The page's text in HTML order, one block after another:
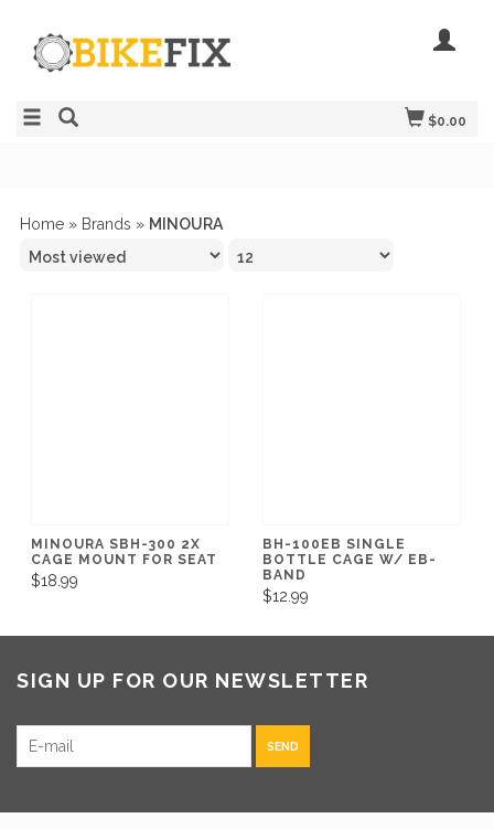
$0.00
Home » Brands » MINOURA
MINOURA SBH-300 2X
CAGE MOUNT FOR SEAT
$18.99
BH-100EB SINGLE
BOTTLE CAGE W/ EB-
BAND
$12.99
SIGN UP FOR OUR NEWSLETTER
SEND